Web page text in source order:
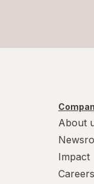
About
Impact
Careers